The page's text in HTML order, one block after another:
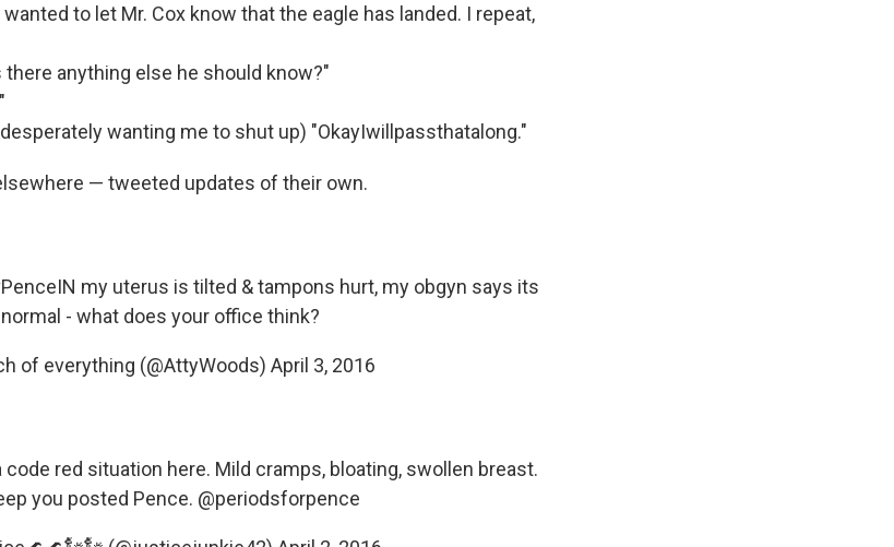
to let Mr. Cox know that the eagle has landed. I repeat,
there anything else he should know?"
wanting me to shut up) "OkayIwillpassthatalong."
— tweeted updates of their own.
my uterus is tilted & tampons hurt, my obgyn says its
normal - what does your office think?
of everything (@AttyWoods) April 3, 2016
code red situation here. Mild cramps, bloating, swollen breast.
you posted Pence. @periodsforpence